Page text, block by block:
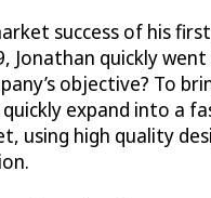
success of his
Jonathan quickly
objective? To
expand into a
using high quality